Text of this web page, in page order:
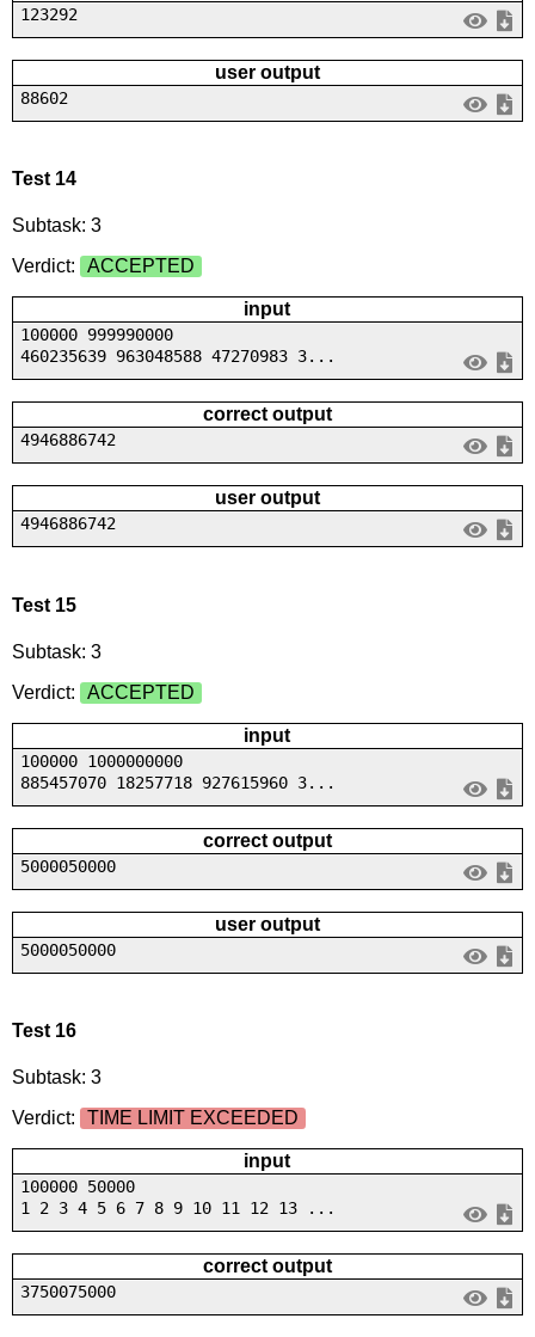
123292
user output
88602
Test 14
Subtask: 3
Verdict:
ACCEPTED
input
100000 999990000
460235639 963048588 47270983 3...
correct output
4946886742
user output
4946886742
Test 15
Subtask: 3
Verdict:
ACCEPTED
input
100000 1000000000
885457070 18257718 927615960 3...
correct output
5000050000
user output
5000050000
Test 16
Subtask: 3
Verdict:
TIME LIMIT EXCEEDED
input
100000 50000
1 2 3 4 5 6 7 8 9 10 11 12 13 ...
correct output
3750075000